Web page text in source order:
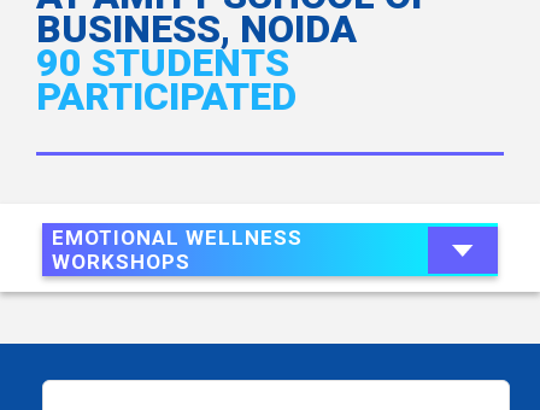
BUSINESS, NOIDA
90 STUDENTS
PARTICIPATED
EMOTIONAL WELLNESS
WORKSHOPS